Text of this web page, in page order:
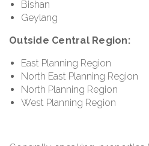
Bishan
Geylang
Outside Central Region:
East Planning Region
North East Planning Region
North Planning Region
West Planning Region